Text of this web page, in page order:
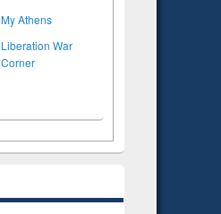
My Athens
Liberation War
Corner